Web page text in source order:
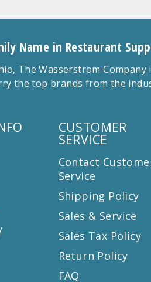
Name in Restaurant
The Wasserstrom
the top brands from the
CUSTOMER
SERVICE
Contact
Service
Shipping Policy
Sales & Service
Sales Tax Policy
Return Policy
FAQ